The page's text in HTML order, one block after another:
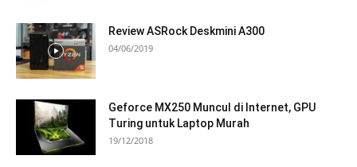
Review ASRock Deskmini A300
04/06/2019
Geforce MX250 Muncul di Internet, GPU
Turing untuk Laptop Murah
19/12/2018